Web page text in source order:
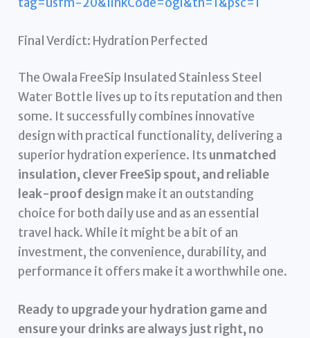
Final Verdict: Hydration Perfected
The Owala FreeSip Insulated Stainless Steel
Water Bottle lives up to its reputation and then
some. It successfully combines innovative
design with practical functionality, delivering a
superior hydration experience. Its unmatched
insulation, clever FreeSip spout, and reliable
leak-proof design make it an outstanding
choice for both daily use and as an essential
travel hack. While it might be a bit of an
investment, the convenience, durability, and
performance it offers make it a worthwhile one.
Ready to upgrade your hydration game and
ensure your drinks are always just right, no